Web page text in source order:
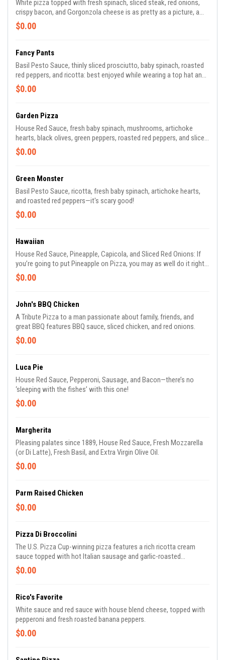
White pizza topped with fresh spinach, sliced steak, red onions,
crispy bacon, and Gorgonzola cheese is as pretty as a picture, a
really good picture.
$0.00
Fancy Pants
Basil Pesto Sauce, thinly sliced prosciutto, baby spinach, roasted
red peppers, and ricotta: best enjoyed while wearing a top hat and
monocle, old chap!
$0.00
Garden Pizza
House Red Sauce, fresh baby spinach, mushrooms, artichoke
hearts, black olives, green peppers, roasted red peppers, and sliced
red onions—PETA would be proud.
$0.00
Green Monster
Basil Pesto Sauce, ricotta, fresh baby spinach, artichoke hearts,
and roasted red peppers—it's scary good!
$0.00
Hawaiian
House Red Sauce, Pineapple, Capicola, and Sliced Red Onions: If
you’re going to put Pineapple on Pizza, you may as well do it right.
(Try it with Bacon!)
$0.00
John's BBQ Chicken
A Tribute Pizza to a man passionate about family, friends, and
great BBQ features BBQ sauce, sliced chicken, and red onions.
$0.00
Luca Pie
House Red Sauce, Pepperoni, Sausage, and Bacon—there’s no
‘sleeping with the fishes’ with this one!
$0.00
Margherita
Pleasing palates since 1889, House Red Sauce, Fresh Mozzarella
(or Di Latte), Fresh Basil, and Extra Virgin Olive Oil.
$0.00
Parm Raised Chicken
$0.00
Pizza Di Broccolini
The U.S. Pizza Cup-winning pizza features a rich ricotta cream
sauce topped with hot Italian sausage and garlic-roasted
broccolini. Mangia!
$0.00
Rico's Favorite
White sauce and red sauce with house blend cheese, topped with
pepperoni and fresh roasted banana peppers.
$0.00